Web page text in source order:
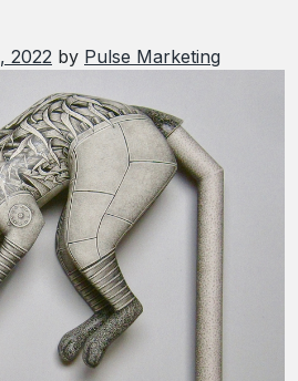
2022 by Pulse Marketing